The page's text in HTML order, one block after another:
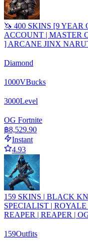
🦄 400 SKINS [9 YEAR
ACCOUNT | MASTER
] ARCANE JINX
Diamond
1000VBucks
3000Level
OG Fortnite
฿8,529.90
Instant
4.93
159 SKINS | BLACK
SPECIALIST |
REAPER | REAPER |
159Outfits